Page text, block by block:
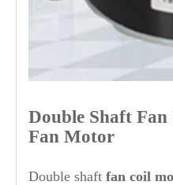
Double Shaft Fan
Fan Motor
Double shaft fan coil